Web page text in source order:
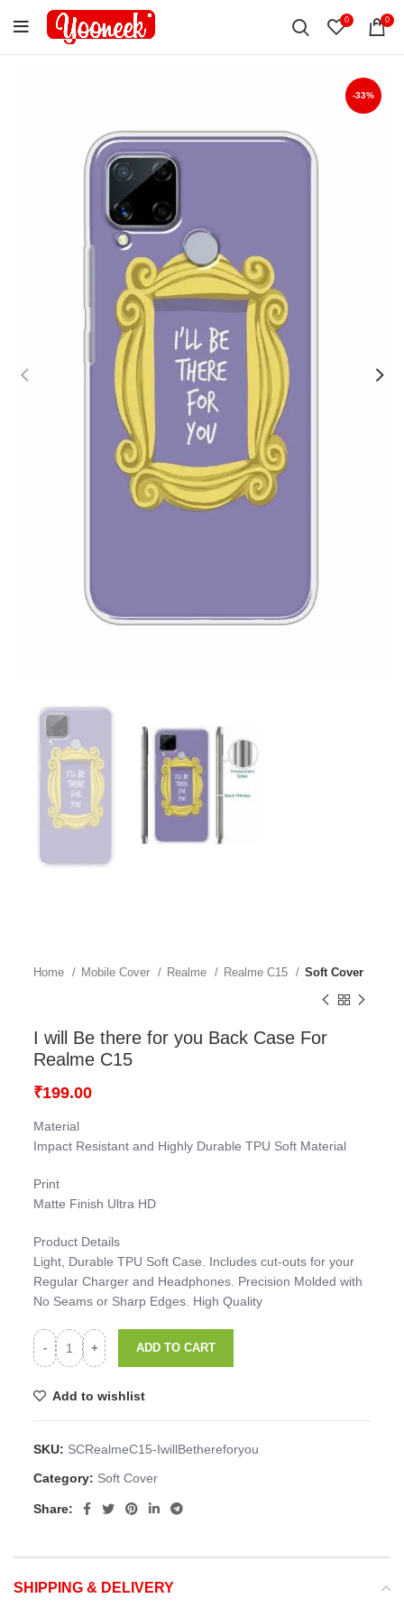
0 0
-33%
Home Mobile Cover Realme Realme C15 Soft Cover
I will Be there for you Back Case For
Realme C15
₹199.00
Material
Impact Resistant and Highly Durable TPU Soft Material
Print
Matte Finish Ultra HD
Product Details
Light, Durable TPU Soft Case. Includes cut-outs for your
Regular Charger and Headphones. Precision Molded with
No Seams or Sharp Edges. High Quality
ADD TO CART
Add to wishlist
SKU: SCRealmeC15-IwillBethereforyou
Category: Soft Cover
Share:
SHIPPING & DELIVERY